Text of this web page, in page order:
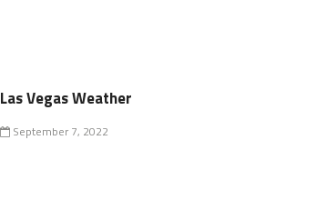
Las Vegas Weather
September 7, 2022